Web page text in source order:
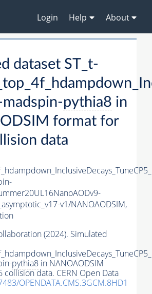
Login Help About
dataset ST_t-
pythia8 in
format for
data
v1/NANOAODSIM,
(2024). Simulated
pythia8 in NANOAODSIM
data. CERN Open Data
OPENDATA.CMS.3GCM.8HD1